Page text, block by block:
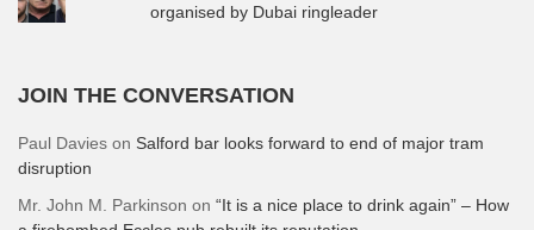
organised by Dubai ringleader
JOIN THE CONVERSATION
Paul Davies on Salford bar looks forward to end of major tram
disruption
Mr. John M. Parkinson on “It is a nice place to drink again” – How